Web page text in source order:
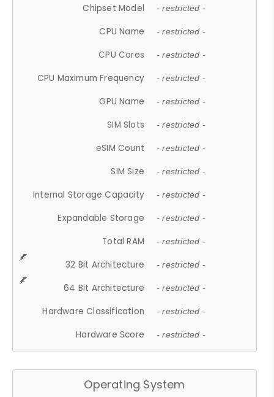
Chipset Model - restricted -
CPU Name - restricted -
CPU Cores - restricted -
CPU Maximum Frequency - restricted -
GPU Name - restricted -
SIM Slots - restricted -
eSIM Count - restricted -
SIM Size - restricted -
Internal Storage Capacity - restricted -
Expandable Storage - restricted -
Total RAM - restricted -
32 Bit Architecture - restricted -
64 Bit Architecture - restricted -
Hardware Classification - restricted -
Hardware Score - restricted -
Operating System